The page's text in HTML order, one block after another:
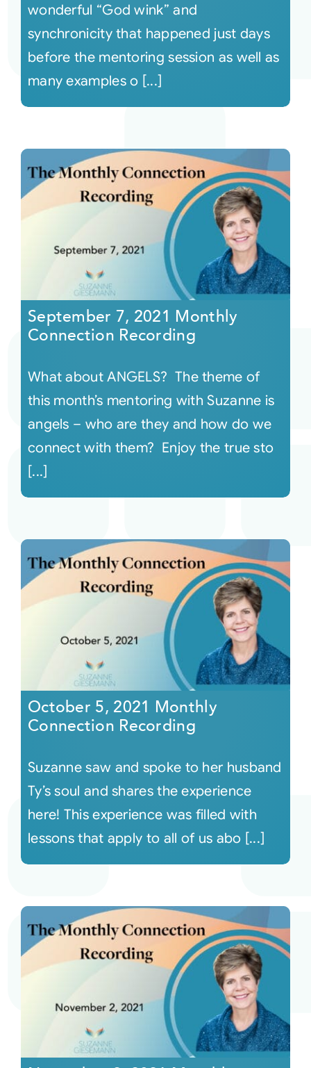
wonderful “God wink” and
synchronicity that happened just days
before the mentoring session as well as
many examples o [...]
September 7, 2021 Monthly
Connection Recording
What about ANGELS? The theme of
this month’s mentoring with Suzanne is
angels – who are they and how do we
connect with them? Enjoy the true sto
[...]
October 5, 2021 Monthly
Connection Recording
Suzanne saw and spoke to her husband
Ty’s soul and shares the experience
here! This experience was filled with
lessons that apply to all of us abo [...]